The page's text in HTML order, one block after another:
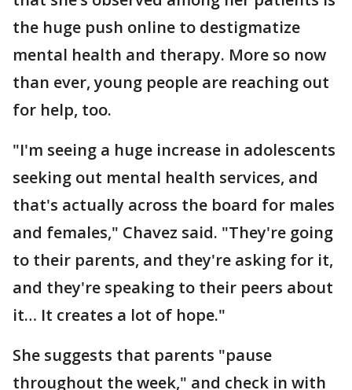
the huge push online to destigmatize
mental health and therapy. More so now
than ever, young people are reaching out
for help, too.
"I'm seeing a huge increase in adolescents
seeking out mental health services, and
that's actually across the board for males
and females," Chavez said. "They're going
to their parents, and they're asking for it,
and they're speaking to their peers about
it… It creates a lot of hope."
She suggests that parents "pause
throughout the week," and check in with